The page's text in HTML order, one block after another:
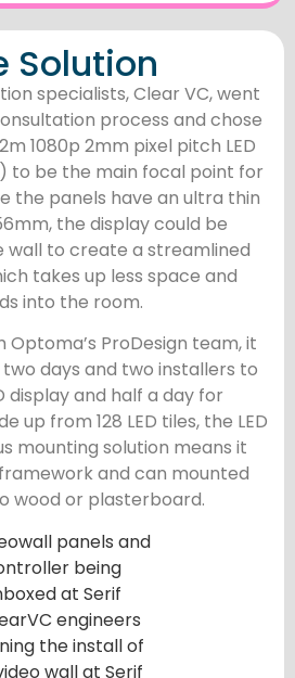
Solution
specialists, Clear VC, went
process and chose
1080p 2mm pixel pitch LED
to be the main focal point for
the panels have an ultra thin
the display could be
wall to create a streamlined
takes up less space and
into the room.
ProDesign team, it
days and two installers to
display and half a day for
up from 128 LED tiles, the LED
mounting solution means it
and can mounted
wood or plasterboard.